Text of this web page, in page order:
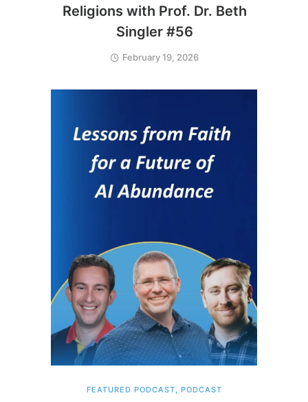
Religions with Prof. Dr. Beth
Singler #56
February 19, 2026
FEATURED PODCAST, PODCAST